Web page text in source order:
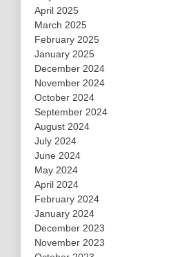
April 2025
March 2025
February 2025
January 2025
December 2024
November 2024
October 2024
September 2024
August 2024
July 2024
June 2024
May 2024
April 2024
February 2024
January 2024
December 2023
November 2023